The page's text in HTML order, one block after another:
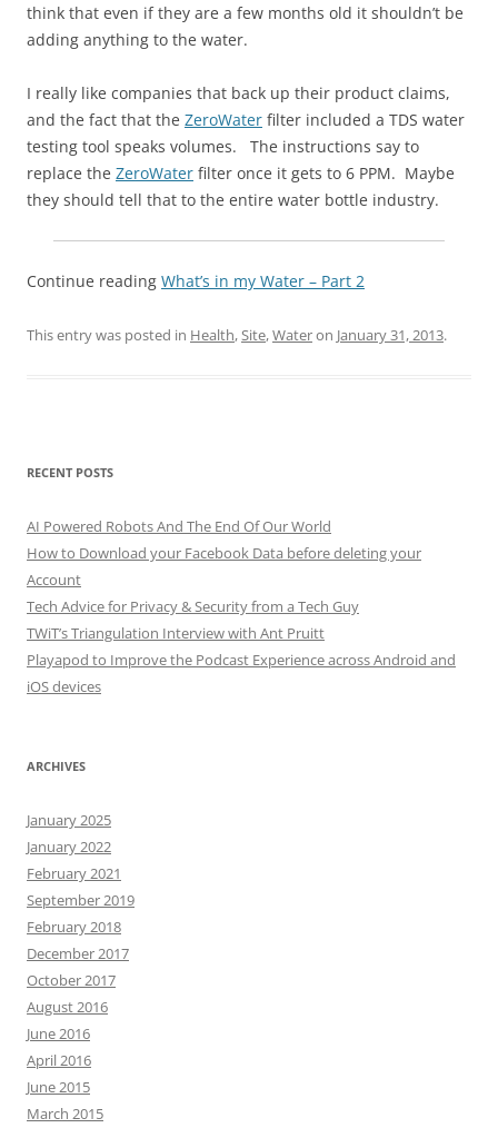
think that even if they are a few months old it shouldn’t be
adding anything to the water.
I really like companies that back up their product claims,
and the fact that the ZeroWater filter included a TDS water
testing tool speaks volumes. The instructions say to
replace the ZeroWater filter once it gets to 6 PPM. Maybe
they should tell that to the entire water bottle industry.
Continue reading What’s in my Water – Part 2
This entry was posted in Health,Site,Wateron January 31, 2013.
RECENT POSTS
AI Powered Robots And The End Of Our World
How to Download your Facebook Data before deleting your
Account
Tech Advice for Privacy & Security from a Tech Guy
TWiT’s Triangulation Interview with Ant Pruitt
Playapod to Improve the Podcast Experience across Android and
iOS devices
ARCHIVES
January 2025
January 2022
February 2021
September 2019
February 2018
December 2017
October 2017
August 2016
June 2016
April 2016
June 2015
March 2015